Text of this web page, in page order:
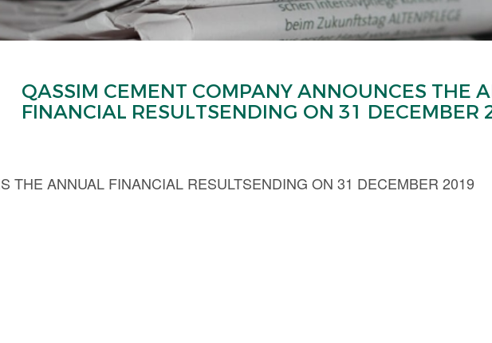
QASSIM CEMENT COMPANY ANNOUNCES THE
FINANCIAL RESULTSENDING ON 31 DECEMBER
THE ANNUAL FINANCIAL RESULTSENDING ON 31 DECEMBER 2019